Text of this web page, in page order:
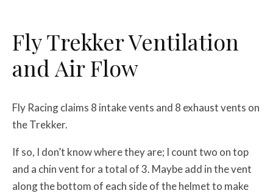
Fly Trekker Ventilation
and Air Flow
Fly Racing claims 8 intake vents and 8 exhaust vents on
the Trekker.
If so, I don’t know where they are; I count two on top
and a chin vent for a total of 3. Maybe add in the vent
along the bottom of each side of the helmet to make